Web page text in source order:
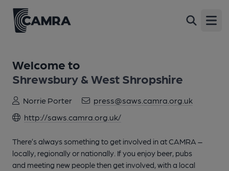
Welcome to
Shrewsbury & West Shropshire
Norrie Porter
press@saws.camra.org.uk
http://saws.camra.org.uk/
There’s always something to get involved in at CAMRA –
locally, regionally or nationally. If you enjoy beer, pubs
and meeting new people then get involved, with a local